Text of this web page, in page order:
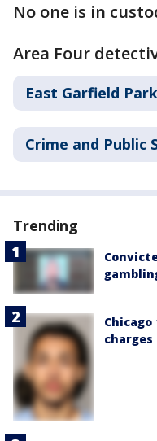
No one is in
Area Four
East Garfield Park
Crime and Public
Trending